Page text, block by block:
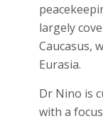
largely
Caucasus,
Eurasia.
Dr Nino is
with a